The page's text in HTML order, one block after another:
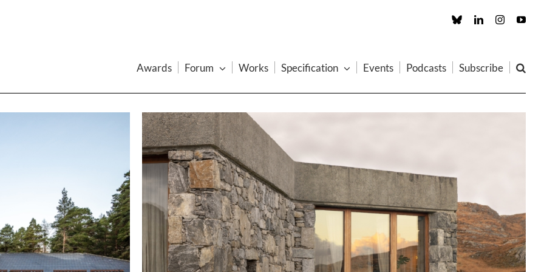
Custom LinkedInInstagram
Awards Forum Works Specification Events Podcasts Subscribe